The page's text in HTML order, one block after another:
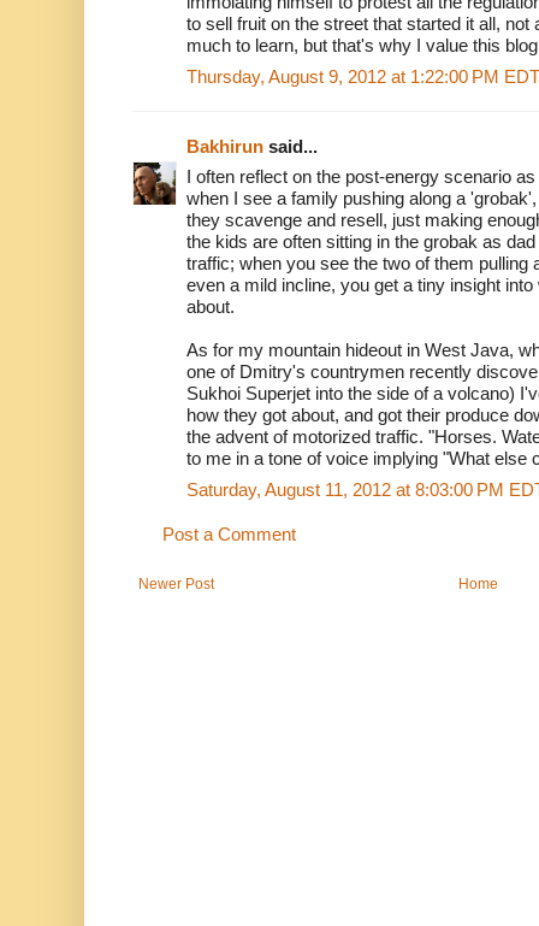
to sell fruit on the street that started it all,
much to learn, but that's why I value this
Thursday, August 9, 2012 at 1:22:00 PM EDT
Bakhirun said...
I often reflect on the post-energy scenario
when I see a family pushing along a
they scavenge and resell, just making
the kids are often sitting in the grobak as
traffic; when you see the two of them pulling
even a mild incline, you get a tiny insight
about.
As for my mountain hideout in West Java,
one of Dmitry's countrymen recently
Sukhoi Superjet into the side of a volcano)
how they got about, and got their produce
the advent of motorized traffic. "Horses.
to me in a tone of voice implying "What else
Saturday, August 11, 2012 at 8:03:00 PM
Post a Comment
Newer Post Home